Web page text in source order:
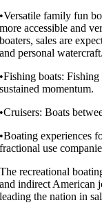
•Versatile family fun
more accessible and
boaters, sales are
and personal watercraft.
•Fishing boats:
sustained momentum.
•Cruisers: Boats
•Boating experiences
fractional use
The recreational
and indirect American
leading the nation in